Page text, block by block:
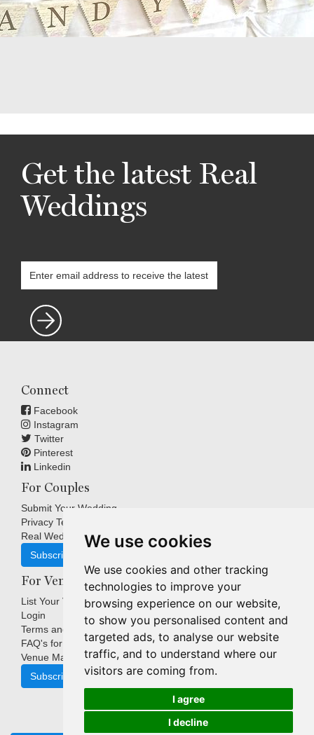
We use cookies
We use cookies and other tracking
technologies to improve your
browsing experience on our website,
to show you personalised content and
targeted ads, to analyse our website
traffic, and to understand where our
visitors are coming from.
I agree
I decline
Get the latest Real
Weddings
Connect
Facebook
Instagram
Twitter
Pinterest
Linkedin
For Couples
Submit Your Wedding
Privacy Terms
Real Weddings Inspiration
Subscribe
For Venues
List Your Venue
Login
Terms and Conditions
FAQ's for Venues
Venue Marketing Blog
Subscribe